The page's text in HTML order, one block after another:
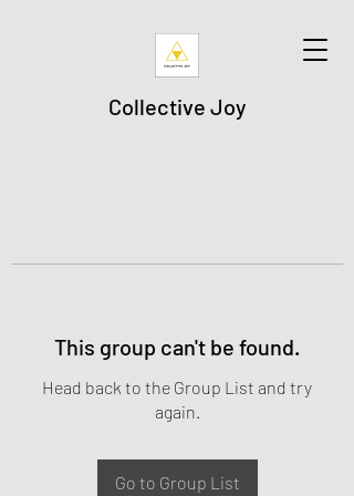
Collective Joy
This group can't be found.
Head back to the Group List and try
again.
Go to Group List